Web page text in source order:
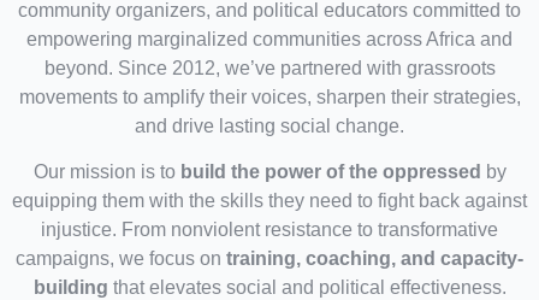
community organizers, and political educators committed to
empowering marginalized communities across Africa and
beyond. Since 2012, we’ve partnered with grassroots
movements to amplify their voices, sharpen their strategies,
and drive lasting social change.
Our mission is to build the power of the oppressed by
equipping them with the skills they need to fight back against
injustice. From nonviolent resistance to transformative
campaigns, we focus on training, coaching, and capacity-
building that elevates social and political effectiveness.